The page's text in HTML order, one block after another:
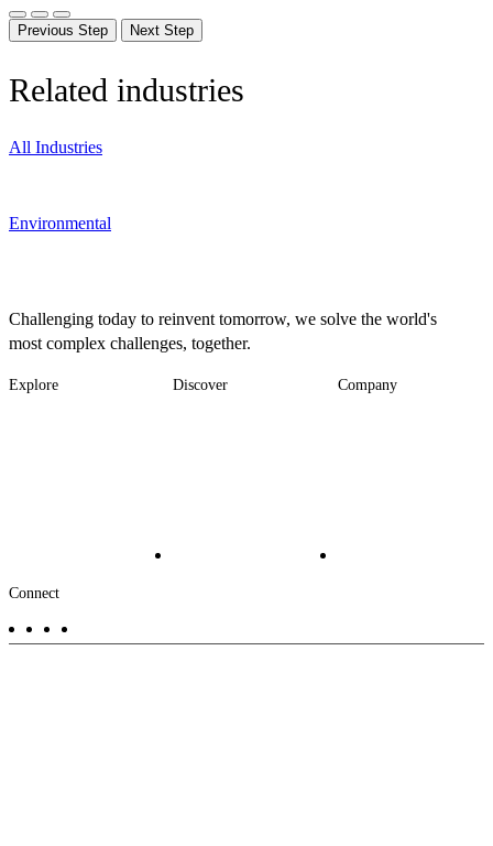
Previous Step Next Step
Related industries
All Industries
Environmental
Challenging today to reinvent tomorrow, we solve the world's
most complex challenges, together.
Explore Discover Company
Footer
-
Connect